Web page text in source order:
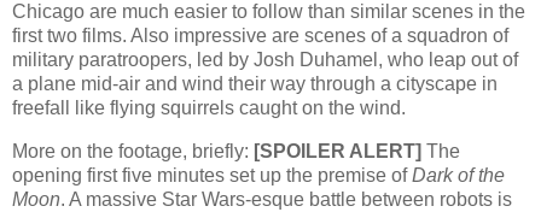
Chicago are much easier to follow than similar scenes in the
first two films. Also impressive are scenes of a squadron of
military paratroopers, led by Josh Duhamel, who leap out of
a plane mid-air and wind their way through a cityscape in
freefall like flying squirrels caught on the wind.
More on the footage, briefly: [SPOILER ALERT] The
opening first five minutes set up the premise ofDark of the
Moon. A massive Star Wars-esque battle between robots is